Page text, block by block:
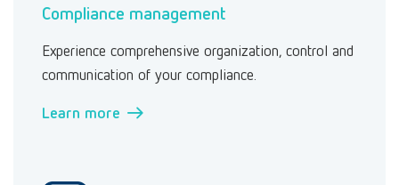
Compliance management
Experience comprehensive organization, control and
communication of your compliance.
Learn more →